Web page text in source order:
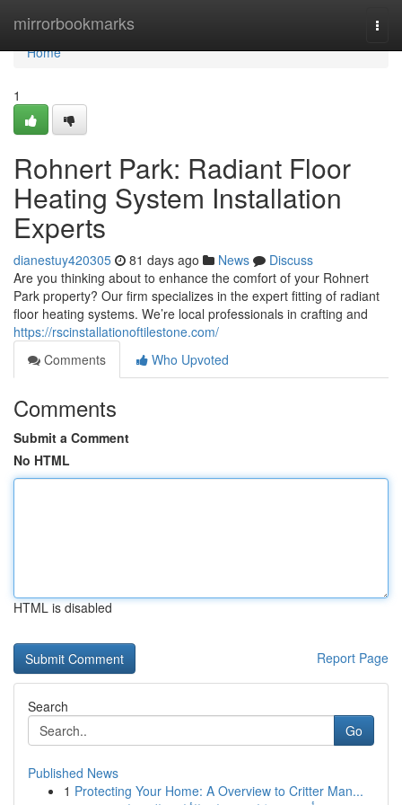
mirrorbookmarks
Home
Home
1
Rohnert Park: Radiant Floor
Heating System Installation
Experts
dianestuy420305 81 days ago News
Discuss
Are you thinking about to enhance the comfort of your Rohnert
Park property? Our firm specializes in the expert fitting of radiant
floor heating systems. We’re local professionals in crafting and
https://rscinstallationoftilestone.com/
Comments
Who Upvoted
Comments
Submit a Comment
No HTML
HTML is disabled
Report Page
Search
Go
Published News
1 Protecting Your Home: A Overview to Critter Man...